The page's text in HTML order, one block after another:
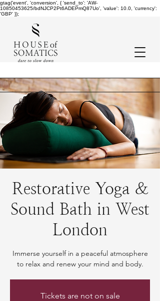
gtag('event', 'conversion', { 'send_to': 'AW-
10850453625/bdNJCP2Pt6ADEPmQ87Uo', 'value': 10.0, 'currency':
'GBP' });
Restorative Yoga &
Sound Bath in West
London
Immerse yourself in a peaceful atmosphere
to relax and renew your mind and body.
Tickets are not on sale